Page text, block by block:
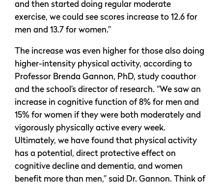
and then started doing regular moderate
exercise, we could see scores increase to 12.6 for
men and 13.7 for women.”
The increase was even higher for those also doing
higher-intensity physical activity, according to
Professor Brenda Gannon, PhD, study coauthor
and the school’s director of research. “We saw an
increase in cognitive function of 8% for men and
15% for women if they were both moderately and
vigorously physically active every week.
Ultimately, we have found that physical activity
has a potential, direct protective effect on
cognitive decline and dementia, and women
benefit more than men,” said Dr. Gannon. Think of